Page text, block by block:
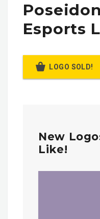
Esports
LOGO SOLD!
New
Like!